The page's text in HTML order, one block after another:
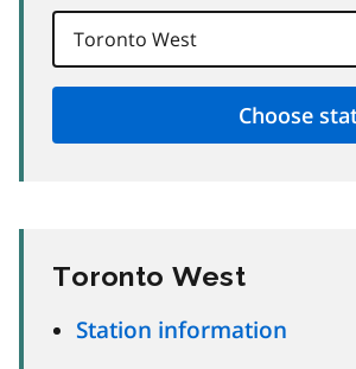
Toronto West
Station information